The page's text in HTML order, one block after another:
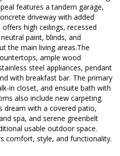
features a tandem garage,
driveway with added
high ceilings, recessed
paint, blinds, and
the main living areas.The
ample wood
steel appliances, pendant
with breakfast bar. The primary
in closet, and ensuite bath with
also include new carpeting.
dream with a covered patio,
spa, and serene greenbelt
usable outdoor space.
comfort, style, and functionality.